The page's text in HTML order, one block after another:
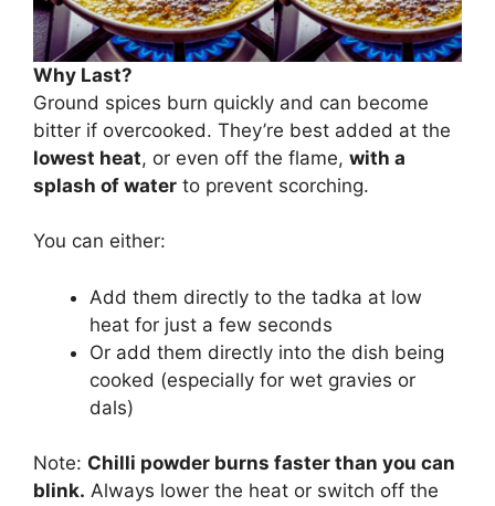
Why Last?
Ground spices burn quickly and can become
bitter if overcooked. They’re best added at the
lowest heat, or even off the flame, with a
splash of water to prevent scorching.
You can either:
Add them directly to the tadka at low
heat for just a few seconds
Or add them directly into the dish being
cooked (especially for wet gravies or
dals)
Note: Chilli powder burns faster than you can
blink. Always lower the heat or switch off the